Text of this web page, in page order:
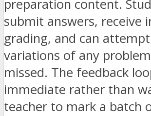
preparation content.
submit answers, receive
grading, and can
variations of any
missed. The feedback
immediate rather than
teacher to mark a batch